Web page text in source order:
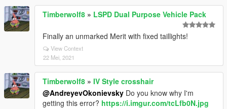
Timberwolf8 » LSPD Dual Purpose Vehicle Pack
Finally an unmarked Merit with fixed taillights!
View Context
22 Mei, 2021
Timberwolf8 » IV Style crosshair
@AndreyevOkonievsky Do you know why I'm
getting this error? https://i.imgur.com/tcLfb0N.jpg